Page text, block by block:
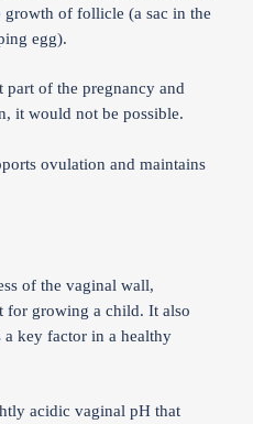
of follicle (a sac in the
egg).
of the pregnancy and
it would not be possible.
ovulation and maintains
of the vaginal wall,
for growing a child. It also
key factor in a healthy
acidic vaginal pH that